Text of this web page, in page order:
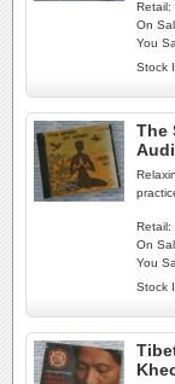
Retail:
On
You
Stock
The
Retail:
On
You
Stock